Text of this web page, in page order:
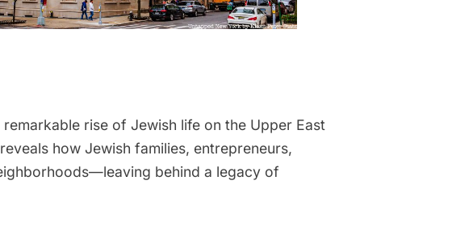
rise of Jewish life on the Upper East
how Jewish families, entrepreneurs,
behind a legacy of